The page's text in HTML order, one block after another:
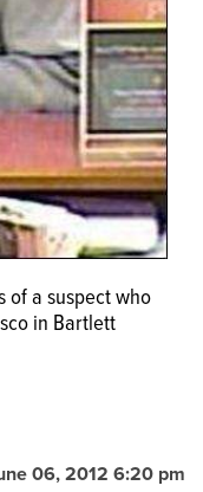
of a suspect who
in Bartlett
of a suspect who
in Bartlett
06, 2012 6:20 pm